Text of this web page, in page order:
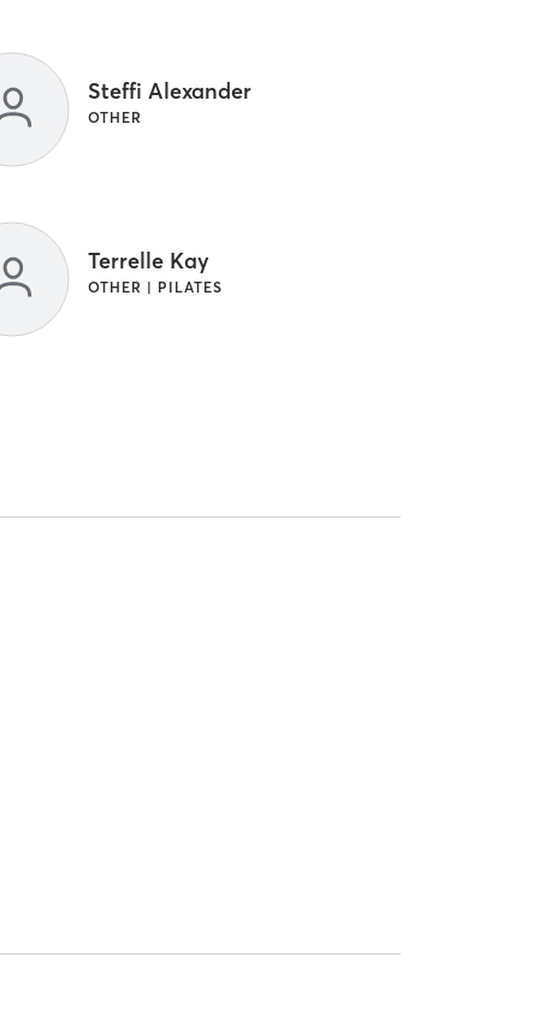
Steffi Alexander
OTHER
Terrelle Kay
OTHER | PILATES